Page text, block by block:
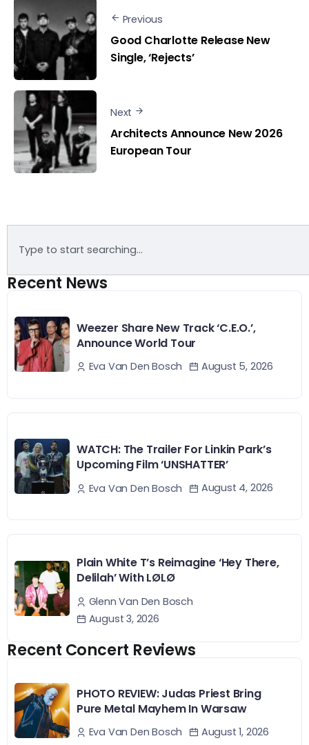
Previous
Good Charlotte Release New
Single, ‘Rejects’
Next
Architects Announce New 2026
European Tour
Recent News
Weezer Share New Track ‘C.E.O.’,
Announce World Tour
Eva Van Den Bosch August 5, 2026
WATCH: The Trailer For Linkin Park’s
Upcoming Film ‘UNSHATTER’
Eva Van Den Bosch August 4, 2026
Plain White T’s Reimagine ‘Hey There,
Delilah’ With LØLØ
Glenn Van Den Bosch
August 3, 2026
Recent Concert Reviews
PHOTO REVIEW: Judas Priest Bring
Pure Metal Mayhem In Warsaw
Eva Van Den Bosch August 1, 2026